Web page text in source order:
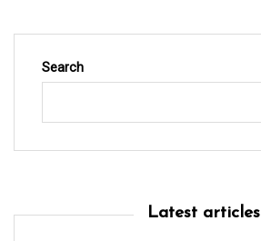
Search
Latest articles